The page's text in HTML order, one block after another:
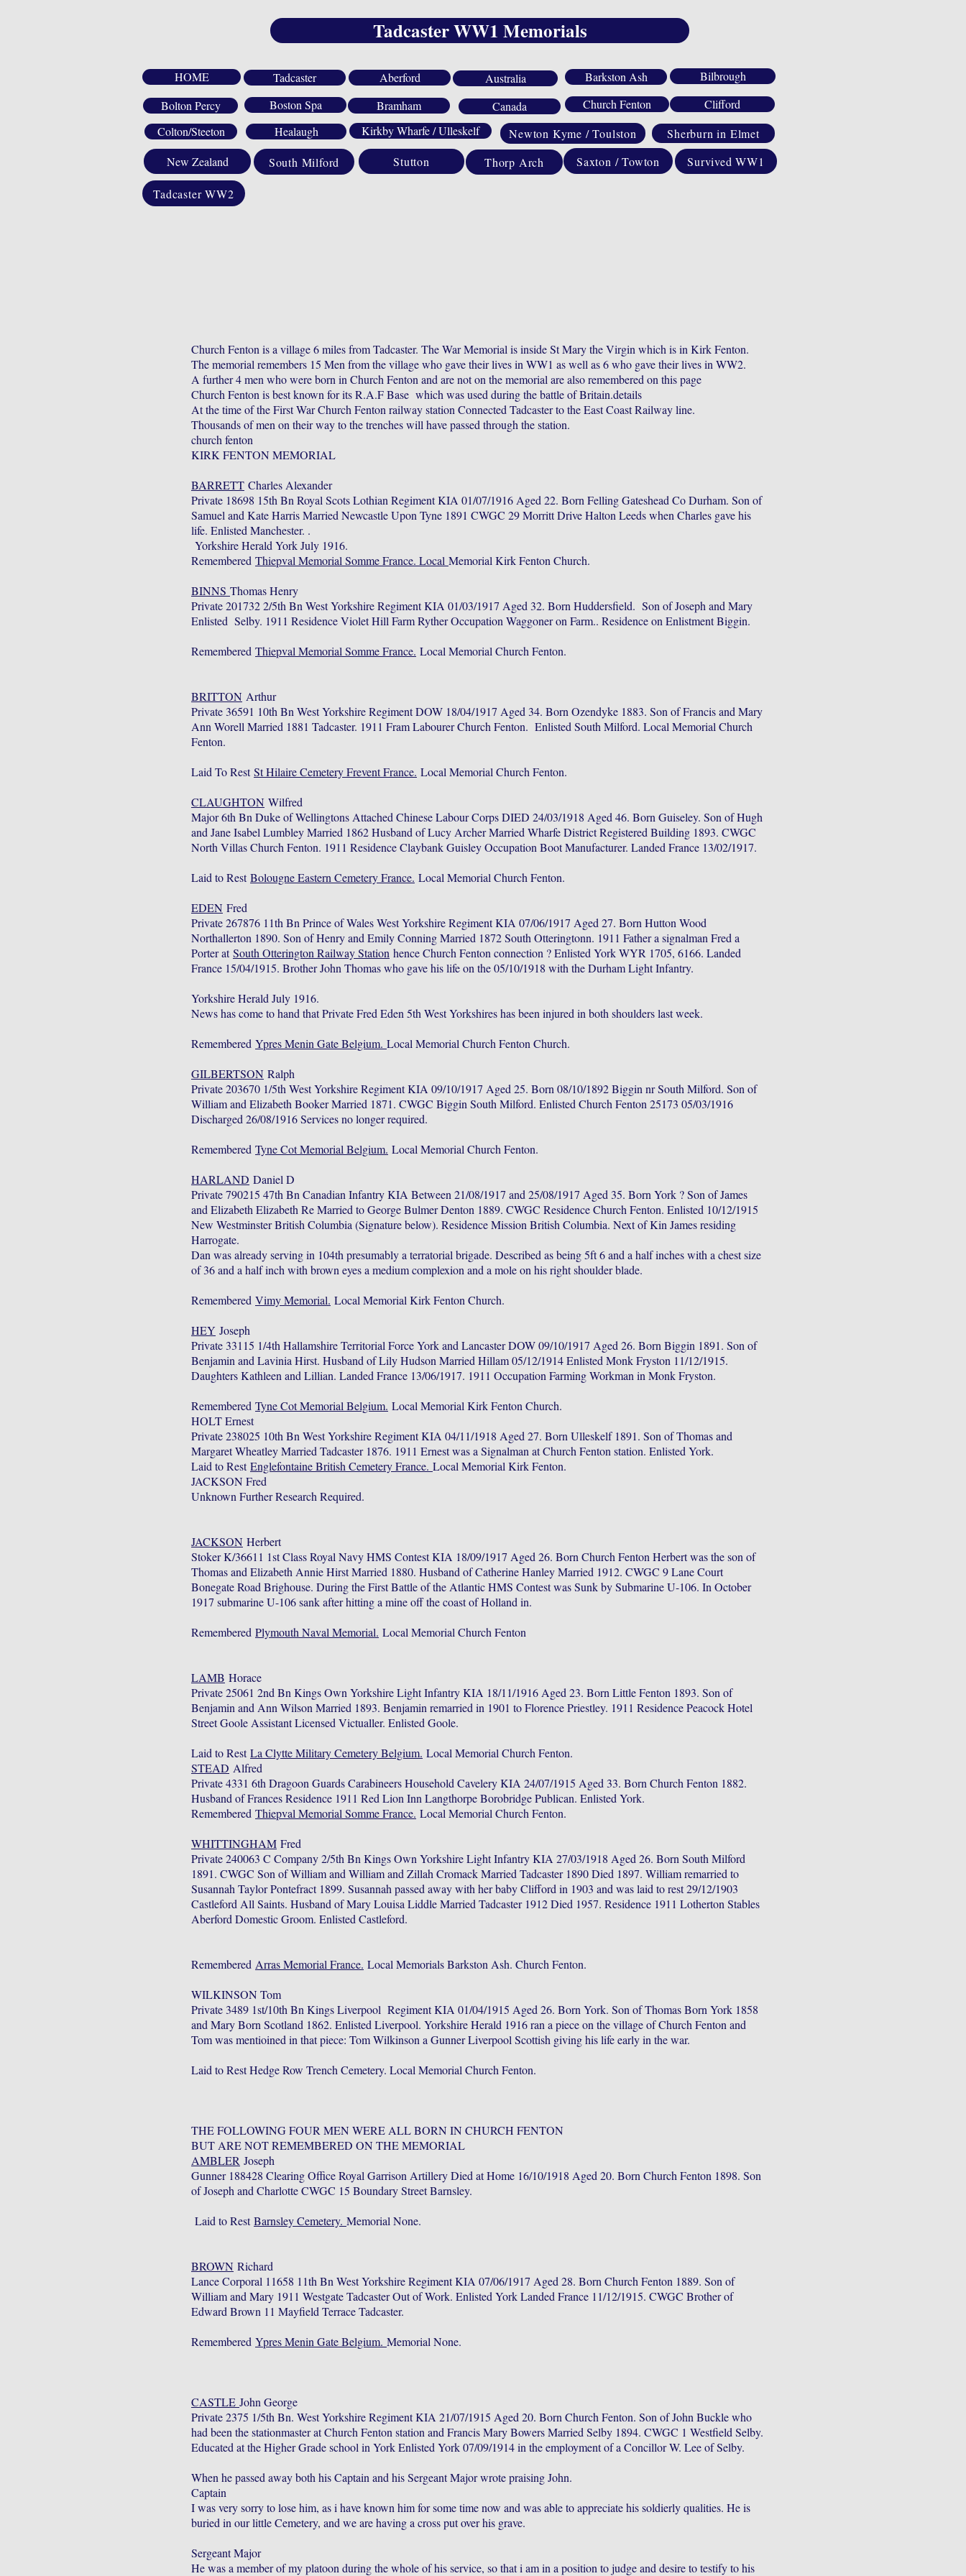
Tadcaster WW1 Memorials
HOME Tadcaster Aberford Australia Barkston Ash
Bilbrough
Bolton Percy
Boston Spa Bramham Canada Church Fenton
Clifford
Colton/Steeton
Healaugh Kirkby Wharfe / Ulleskelf Newton Kyme / Toulston
Sherburn in Elmet
New Zealand
South Milford Stutton Thorp Arch Saxton / Towton Survived WW1
Tadcaster WW2
Church Fenton is a village 6 miles from Tadcaster. The War Memorial is inside St Mary the Virgin which is in Kirk Fenton.
The memorial remembers 15 Men from the village who gave their lives in WW1 as well as 6 who gave their lives in WW2.
A further 4 men who were born in Church Fenton and are not on the memorial are also remembered on this page
Church Fenton is best known for its R.A.F Base which was used during the battle of Britain.details
At the time of the First War Church Fenton railway station Connected Tadcaster to the East Coast Railway line.
Thousands of men on their way to the trenches will have passed through the station.
church fenton
KIRK FENTON MEMORIAL
BARRETT Charles Alexander
Private 18698 15th Bn Royal Scots Lothian Regiment KIA 01/07/1916 Aged 22. Born Felling Gateshead Co Durham. Son of
Samuel and Kate Harris Married Newcastle Upon Tyne 1891 CWGC 29 Morritt Drive Halton Leeds when Charles gave his
life. Enlisted Manchester. .
Yorkshire Herald York July 1916.
Remembered Thiepval Memorial Somme France. Local Memorial Kirk Fenton Church.
BINNS Thomas Henry
Private 201732 2/5th Bn West Yorkshire Regiment KIA 01/03/1917 Aged 32. Born Huddersfield. Son of Joseph and Mary
Enlisted Selby. 1911 Residence Violet Hill Farm Ryther Occupation Waggoner on Farm.. Residence on Enlistment Biggin.
Remembered Thiepval Memorial Somme France. Local Memorial Church Fenton.
BRITTON Arthur
Private 36591 10th Bn West Yorkshire Regiment DOW 18/04/1917 Aged 34. Born Ozendyke 1883. Son of Francis and Mary
Ann Worell Married 1881 Tadcaster. 1911 Fram Labourer Church Fenton. Enlisted South Milford. Local Memorial Church
Fenton.
Laid To RestSt Hilaire Cemetery Frevent France. Local Memorial Church Fenton.
CLAUGHTON Wilfred
Major 6th Bn Duke of Wellingtons Attached Chinese Labour Corps DIED 24/03/1918 Aged 46. Born Guiseley. Son of Hugh
and Jane Isabel Lumbley Married 1862 Husband of Lucy Archer Married Wharfe District Registered Building 1893. CWGC
North Villas Church Fenton. 1911 Residence Claybank Guisley Occupation Boot Manufacturer. Landed France 13/02/1917.
Laid to RestBolougne Eastern Cemetery France. Local Memorial Church Fenton.
EDEN Fred
Private 267876 11th Bn Prince of Wales West Yorkshire Regiment KIA 07/06/1917 Aged 27. Born Hutton Wood
Northallerton 1890. Son of Henry and Emily Conning Married 1872 South Otteringtonn. 1911 Father a signalman Fred a
Porter atSouth Otterington Railway Station hence Church Fenton connection ? Enlisted York WYR 1705, 6166. Landed
France 15/04/1915. Brother John Thomas who gave his life on the 05/10/1918 with the Durham Light Infantry.
Yorkshire Herald July 1916.
News has come to hand that Private Fred Eden 5th West Yorkshires has been injured in both shoulders last week.
Remembered Ypres Menin Gate Belgium. Local Memorial Church Fenton Church.
GILBERTSON Ralph
Private 203670 1/5th West Yorkshire Regiment KIA 09/10/1917 Aged 25. Born 08/10/1892 Biggin nr South Milford. Son of
William and Elizabeth Booker Married 1871. CWGC Biggin South Milford. Enlisted Church Fenton 25173 05/03/1916
Discharged 26/08/1916 Services no longer required.
Remembered Tyne Cot Memorial Belgium. Local Memorial Church Fenton.
HARLAND Daniel D
Private 790215 47th Bn Canadian Infantry KIA Between 21/08/1917 and 25/08/1917 Aged 35. Born York ? Son of James
and Elizabeth Elizabeth Re Married to George Bulmer Denton 1889. CWGC Residence Church Fenton. Enlisted 10/12/1915
New Westminster British Columbia (Signature below). Residence Mission British Columbia. Next of Kin James residing
Harrogate.
Dan was already serving in 104th presumably a terratorial brigade. Described as being 5ft 6 and a half inches with a chest size
of 36 and a half inch with brown eyes a medium complexion and a mole on his right shoulder blade.
Remembered Vimy Memorial. Local Memorial Kirk Fenton Church.
HEY Joseph
Private 33115 1/4th Hallamshire Territorial Force York and Lancaster DOW 09/10/1917 Aged 26. Born Biggin 1891. Son of
Benjamin and Lavinia Hirst. Husband of Lily Hudson Married Hillam 05/12/1914 Enlisted Monk Fryston 11/12/1915.
Daughters Kathleen and Lillian. Landed France 13/06/1917. 1911 Occupation Farming Workman in Monk Fryston.
Remembered Tyne Cot Memorial Belgium. Local Memorial Kirk Fenton Church.
HOLT Ernest
Private 238025 10th Bn West Yorkshire Regiment KIA 04/11/1918 Aged 27. Born Ulleskelf 1891. Son of Thomas and
Margaret Wheatley Married Tadcaster 1876. 1911 Ernest was a Signalman at Church Fenton station. Enlisted York.
Laid to RestEnglefontaine British Cemetery France. Local Memorial Kirk Fenton.
JACKSON Fred
Unknown Further Research Required.
JACKSON Herbert
Stoker K/36611 1st Class Royal Navy HMS Contest KIA 18/09/1917 Aged 26. Born Church Fenton Herbert was the son of
Thomas and Elizabeth Annie Hirst Married 1880. Husband of Catherine Hanley Married 1912. CWGC 9 Lane Court
Bonegate Road Brighouse. During the First Battle of the Atlantic HMS Contest was Sunk by Submarine U-106. In October
1917 submarine U-106 sank after hitting a mine off the coast of Holland in.
Remembered Plymouth Naval Memorial. Local Memorial Church Fenton
LAMB Horace
Private 25061 2nd Bn Kings Own Yorkshire Light Infantry KIA 18/11/1916 Aged 23. Born Little Fenton 1893. Son of
Benjamin and Ann Wilson Married 1893. Benjamin remarried in 1901 to Florence Priestley. 1911 Residence Peacock Hotel
Street Goole Assistant Licensed Victualler. Enlisted Goole.
Laid to RestLa Clytte Military Cemetery Belgium. Local Memorial Church Fenton.
STEAD Alfred
Private 4331 6th Dragoon Guards Carabineers Household Cavelery KIA 24/07/1915 Aged 33. Born Church Fenton 1882.
Husband of Frances Residence 1911 Red Lion Inn Langthorpe Borobridge Publican. Enlisted York.
Remembered Thiepval Memorial Somme France. Local Memorial Church Fenton.
WHITTINGHAM Fred
Private 240063 C Company 2/5th Bn Kings Own Yorkshire Light Infantry KIA 27/03/1918 Aged 26. Born South Milford
1891. CWGC Son of William and William and Zillah Cromack Married Tadcaster 1890 Died 1897. William remarried to
Susannah Taylor Pontefract 1899. Susannah passed away with her baby Clifford in 1903 and was laid to rest 29/12/1903
Castleford All Saints. Husband of Mary Louisa Liddle Married Tadcaster 1912 Died 1957. Residence 1911 Lotherton Stables
Aberford Domestic Groom. Enlisted Castleford.
Remembered Arras Memorial France. Local Memorials Barkston Ash. Church Fenton.
WILKINSON Tom
Private 3489 1st/10th Bn Kings Liverpool Regiment KIA 01/04/1915 Aged 26. Born York. Son of Thomas Born York 1858
and Mary Born Scotland 1862. Enlisted Liverpool. Yorkshire Herald 1916 ran a piece on the village of Church Fenton and
Tom was mentioined in that piece: Tom Wilkinson a Gunner Liverpool Scottish giving his life early in the war.
Laid to Rest Hedge Row Trench Cemetery. Local Memorial Church Fenton.
THE FOLLOWING FOUR MEN WERE ALL BORN IN CHURCH FENTON
BUT ARE NOT REMEMBERED ON THE MEMORIAL
AMBLER Joseph
Gunner 188428 Clearing Office Royal Garrison Artillery Died at Home 16/10/1918 Aged 20. Born Church Fenton 1898. Son
of Joseph and Charlotte CWGC 15 Boundary Street Barnsley.
Laid to RestBarnsley Cemetery. Memorial None.
BROWN Richard
Lance Corporal 11658 11th Bn West Yorkshire Regiment KIA 07/06/1917 Aged 28. Born Church Fenton 1889. Son of
William and Mary 1911 Westgate Tadcaster Out of Work. Enlisted York Landed France 11/12/1915. CWGC Brother of
Edward Brown 11 Mayfield Terrace Tadcaster.
Remembered Ypres Menin Gate Belgium. Memorial None.
CASTLE John George
Private 2375 1/5th Bn. West Yorkshire Regiment KIA 21/07/1915 Aged 20. Born Church Fenton. Son of John Buckle who
had been the stationmaster at Church Fenton station and Francis Mary Bowers Married Selby 1894. CWGC 1 Westfield Selby.
Educated at the Higher Grade school in York Enlisted York 07/09/1914 in the employment of a Concillor W. Lee of Selby.
When he passed away both his Captain and his Sergeant Major wrote praising John.
Captain
I was very sorry to lose him, as i have known him for some time now and was able to appreciate his soldierly qualities. He is
buried in our little Cemetery, and we are having a cross put over his grave.
Sergeant Major
He was a member of my platoon during the whole of his service, so that i am in a position to judge and desire to testify to his